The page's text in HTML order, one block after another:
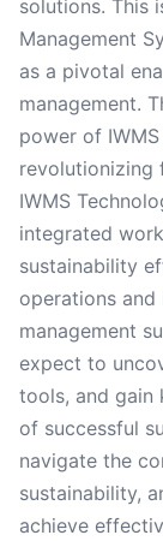
solutions. This
Management
as a pivotal
management.
power of
revolutionizing
IWMS
integrated
sustainability
operations
management
expect to
tools, and gain
of successful
navigate the
sustainability,
achieve